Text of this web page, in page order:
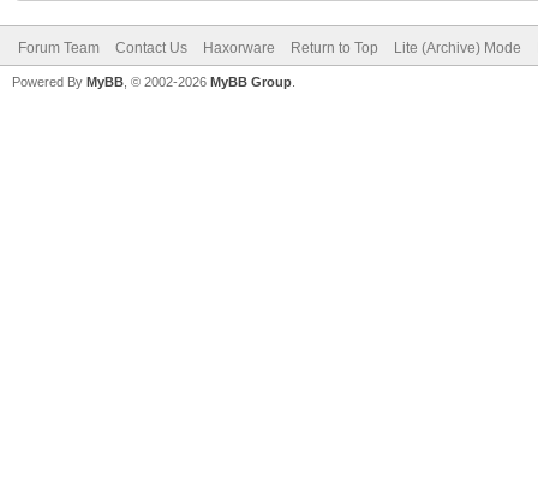
Forum Team Contact Us Haxorware Return to Top Lite (Archive) Mode
Powered By MyBB , © 2002-2026 MyBB Group